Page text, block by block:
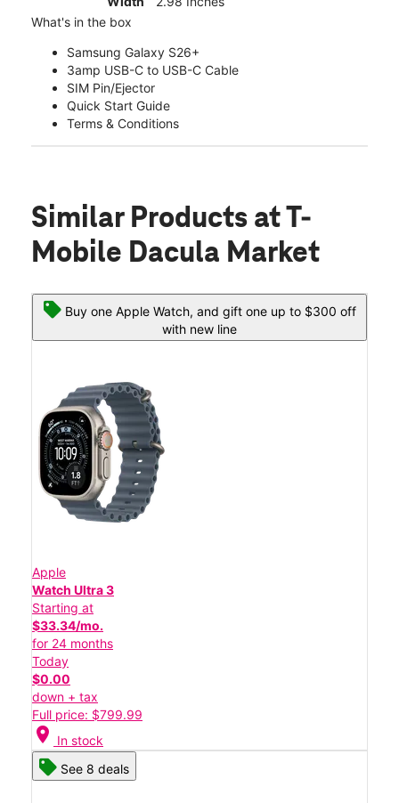
What's in the box
Samsung Galaxy S26+
3amp USB-C to USB-C Cable
SIM Pin/Ejector
Quick Start Guide
Terms & Conditions
Similar Products at T-
Mobile Dacula Market
Buy one Apple Watch, and gift one up to $300 off
with new line
Apple
Watch Ultra 3
Starting at
$33.34/mo.
for 24 months
Today
$0.00
down + tax
Full price: $799.99
location_on In stock
See 8 deals